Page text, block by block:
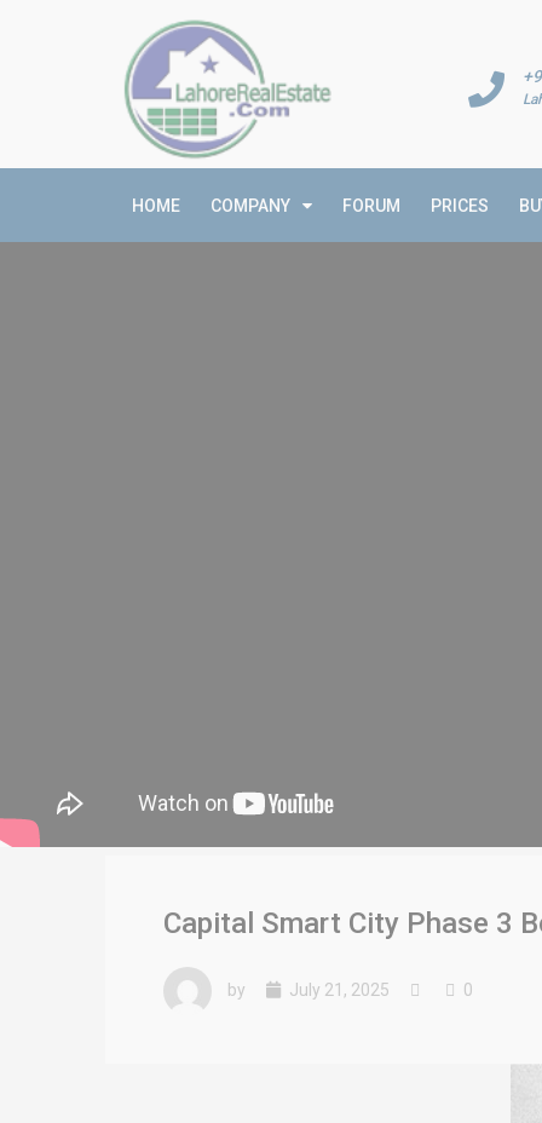
HOME COMPANY FORUM PRICES
Capital Smart City Phase 3
by July 21, 2025 0